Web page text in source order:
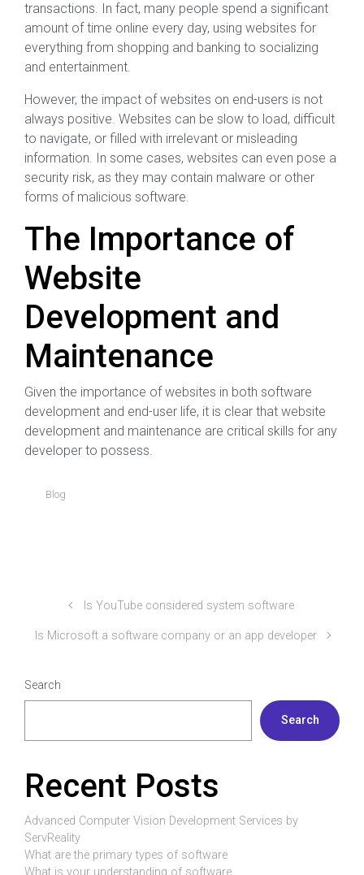
transactions. In fact, many people spend a significant
amount of time online every day, using websites for
everything from shopping and banking to socializing
and entertainment.
However, the impact of websites on end-users is not
always positive. Websites can be slow to load, difficult
to navigate, or filled with irrelevant or misleading
information. In some cases, websites can even pose a
security risk, as they may contain malware or other
forms of malicious software.
The Importance of
Website
Development and
Maintenance
Given the importance of websites in both software
development and end-user life, it is clear that website
development and maintenance are critical skills for any
developer to possess.
Blog
Is YouTube considered system software
Is Microsoft a software company or an app developer
Search
Search
Recent Posts
Advanced Computer Vision Development Services by
ServReality
What are the primary types of software
What is your understanding of software